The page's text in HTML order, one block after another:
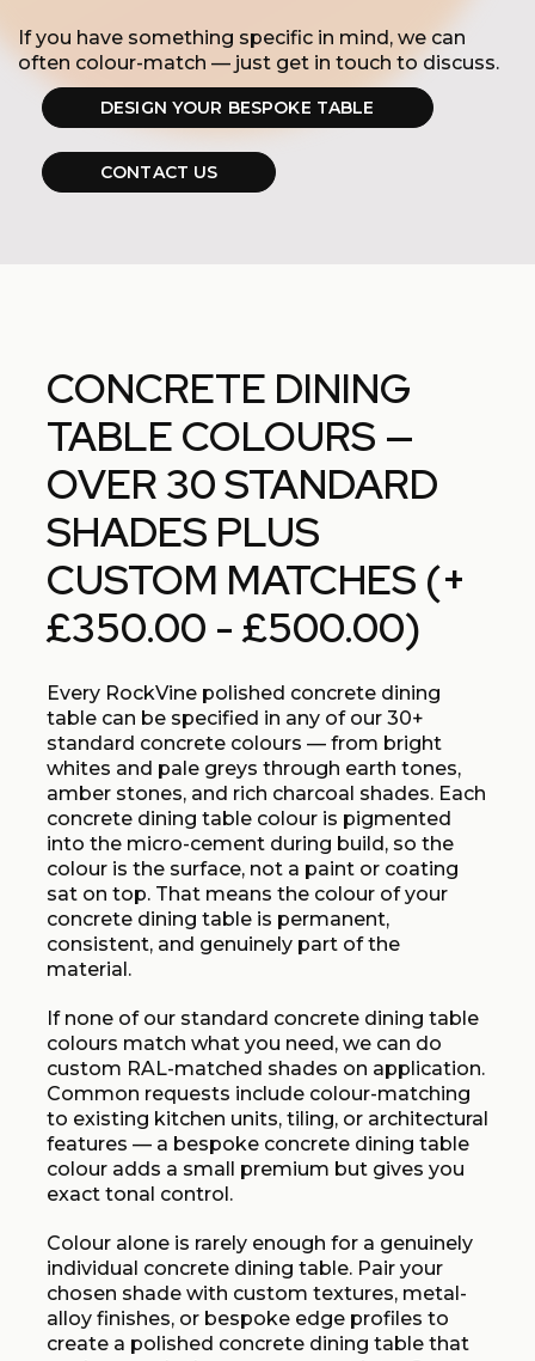
If you have something specific in mind, we can
often colour-match — just get in touch to discuss.
DESIGN YOUR BESPOKE TABLE
CONTACT US
CONCRETE DINING
TABLE COLOURS —
OVER 30 STANDARD
SHADES PLUS
CUSTOM MATCHES (+
£350.00 - £500.00)
Every RockVine polished concrete dining
table can be specified in any of our 30+
standard concrete colours — from bright
whites and pale greys through earth tones,
amber stones, and rich charcoal shades. Each
concrete dining table colour is pigmented
into the micro-cement during build, so the
colour is the surface, not a paint or coating
sat on top. That means the colour of your
concrete dining table is permanent,
consistent, and genuinely part of the
material.
If none of our standard concrete dining table
colours match what you need, we can do
custom RAL-matched shades on application.
Common requests include colour-matching
to existing kitchen units, tiling, or architectural
features — a bespoke concrete dining table
colour adds a small premium but gives you
exact tonal control.
Colour alone is rarely enough for a genuinely
individual concrete dining table. Pair your
chosen shade with custom textures, metal-
alloy finishes, or bespoke edge profiles to
create a polished concrete dining table that